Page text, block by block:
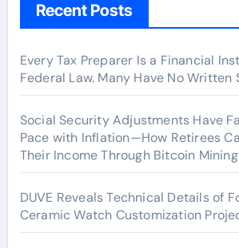
Recent Posts
Every Tax Preparer Is a Financial
Federal Law. Many Have No Written
Social Security Adjustments Have
Pace with Inflation—How Retirees
Their Income Through Bitcoin
DUVE Reveals Technical Details of
Ceramic Watch Customization